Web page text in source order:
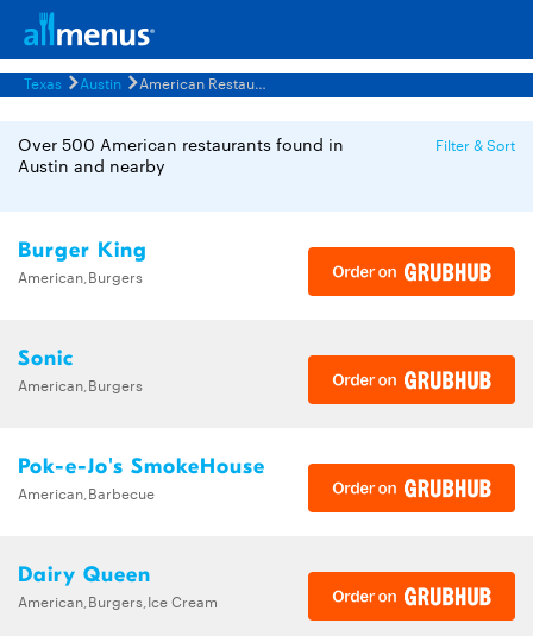
Texas Austin American Restaurants Menus
Over 500 American restaurants found in
Austin and nearby
Filter & Sort
Burger King
American,Burgers
Sonic
American,Burgers
Pok-e-Jo's SmokeHouse
American,Barbecue
Dairy Queen
American,Burgers,Ice Cream